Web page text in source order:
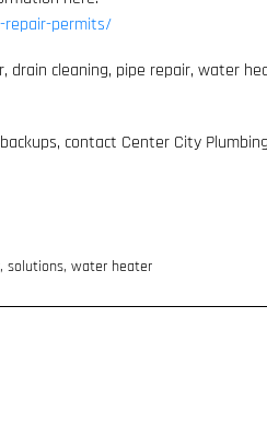
repair-permits/
cleaning, pipe repair, water
contact Center City
, solutions, water heater